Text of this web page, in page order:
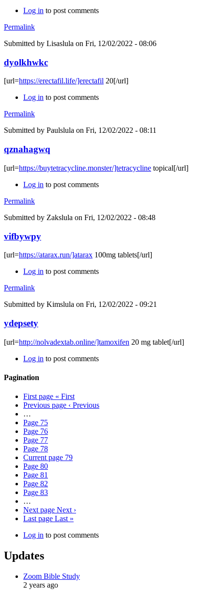
Log in to post comments
Permalink
Submitted by Lisaslula on Fri, 12/02/2022 - 08:06
dyolkhwkc
[url=https://erectafil.life/]erectafil 20[/url]
Log in to post comments
Permalink
Submitted by Paulslula on Fri, 12/02/2022 - 08:11
qznahagwq
[url=https://buytetracycline.monster/]tetracycline topical[/url]
Log in to post comments
Permalink
Submitted by Zakslula on Fri, 12/02/2022 - 08:48
vifbywpy
[url=https://atarax.run/]atarax 100mg tablets[/url]
Log in to post comments
Permalink
Submitted by Kimslula on Fri, 12/02/2022 - 09:21
ydepsety
[url=http://nolvadextab.online/]tamoxifen 20 mg tablet[/url]
Log in to post comments
Pagination
First page « First
Previous page ‹ Previous
…
Page 75
Page 76
Page 77
Page 78
Current page 79
Page 80
Page 81
Page 82
Page 83
…
Next page Next ›
Last page Last »
Log in to post comments
Updates
Zoom Bible Study
2 years ago